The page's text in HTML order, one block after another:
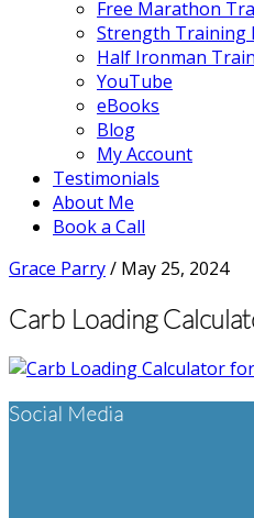
Free Marathon
Strength Training
Half Ironman
YouTube
eBooks
Blog
My Account
Testimonials
About Me
Book a Call
Grace Parry/ May 25, 2024
Carb Loading
Footer
Social Media